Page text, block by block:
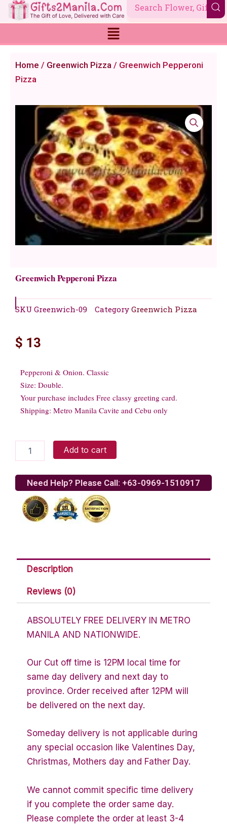
Skip
to
Home / Greenwich Pizza / Greenwich Pepperoni
Pizza
Greenwich Pepperoni Pizza
SKU Greenwich-09 Category Greenwich Pizza
$ 13
Pepperoni & Onion. Classic
Size: Double.
Your purchase includes Free classy greeting card.
Shipping: Metro Manila Cavite and Cebu only
Pepperoni
quantity
Add to cart
Need Help? Please Call: +63-0969-1510917
Description
Reviews (0)
ABSOLUTELY FREE DELIVERY IN METRO
MANILA AND NATIONWIDE.
Our Cut off time is 12PM local time for
same day delivery and next day to
province. Order received after 12PM will
be delivered on the next day.
Someday delivery is not applicable during
any special occasion like Valentines Day,
Christmas, Mothers day and Father Day.
We cannot commit specific time delivery
if you complete the order same day.
Please complete the order at least 3-4